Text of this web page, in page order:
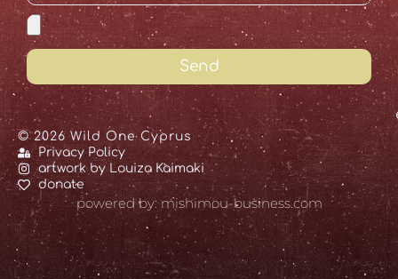
Send
© 2026 Wild One Cyprus
Privacy Policy
artwork by Louiza Kaimaki
donate
powered by: mishimou-business.com